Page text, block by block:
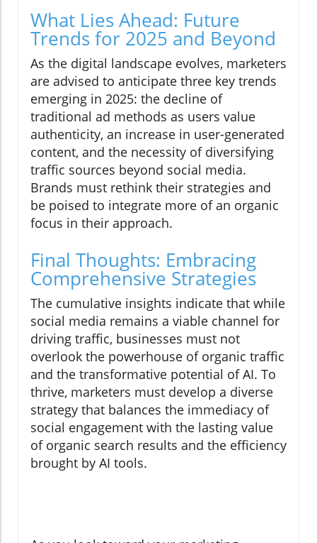
What Lies Ahead: Future
Trends for 2025 and Beyond
As the digital landscape evolves, marketers
are advised to anticipate three key trends
emerging in 2025: the decline of
traditional ad methods as users value
authenticity, an increase in user-generated
content, and the necessity of diversifying
traffic sources beyond social media.
Brands must rethink their strategies and
be poised to integrate more of an organic
focus in their approach.
Final Thoughts: Embracing
Comprehensive Strategies
The cumulative insights indicate that while
social media remains a viable channel for
driving traffic, businesses must not
overlook the powerhouse of organic traffic
and the transformative potential of AI. To
thrive, marketers must develop a diverse
strategy that balances the immediacy of
social engagement with the lasting value
of organic search results and the efficiency
brought by AI tools.